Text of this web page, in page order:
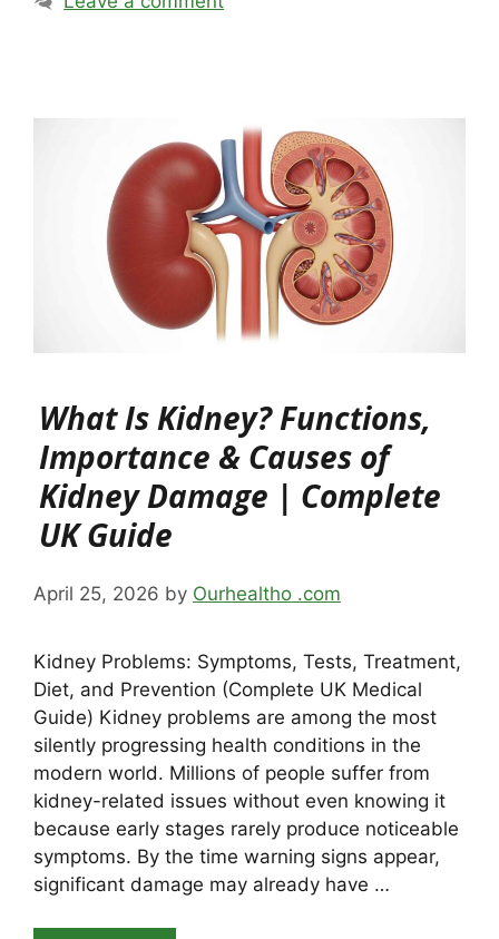
What Is Kidney? Functions,
Importance & Causes of
Kidney Damage | Complete
UK Guide
April 25, 2026 by Ourhealtho .com
Kidney Problems: Symptoms, Tests, Treatment,
Diet, and Prevention (Complete UK Medical
Guide) Kidney problems are among the most
silently progressing health conditions in the
modern world. Millions of people suffer from
kidney-related issues without even knowing it
because early stages rarely produce noticeable
symptoms. By the time warning signs appear,
significant damage may already have …